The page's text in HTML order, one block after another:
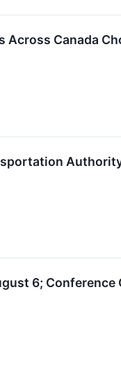
Across Canada
6; Conference